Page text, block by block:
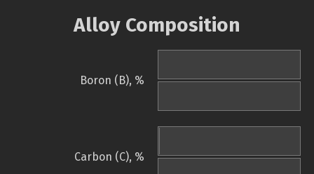
Alloy Composition
Boron (B), %
Carbon (C), %